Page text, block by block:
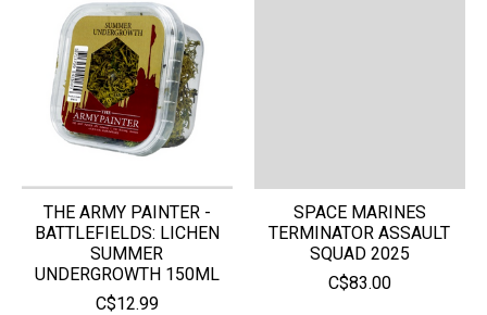
THE ARMY PAINTER -
BATTLEFIELDS: LICHEN
SUMMER
UNDERGROWTH 150ML
C$12.99
SPACE MARINES
TERMINATOR ASSAULT
SQUAD 2025
C$83.00